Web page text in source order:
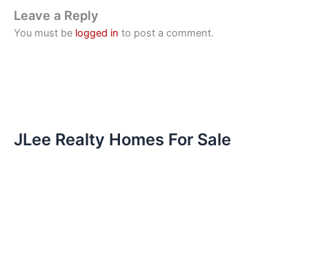
Leave a Reply
You must be logged in to post a comment.
JLee Realty Homes For Sale